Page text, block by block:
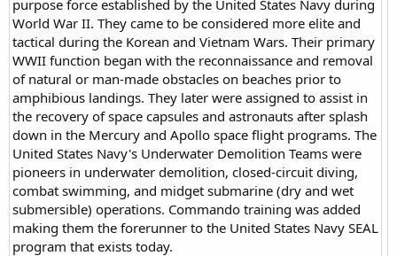
purpose force established by the United States Navy during
World War II. They came to be considered more elite and
tactical during the Korean and Vietnam Wars. Their primary
WWII function began with the reconnaissance and removal
of natural or man-made obstacles on beaches prior to
amphibious landings. They later were assigned to assist in
the recovery of space capsules and astronauts after splash
down in the Mercury and Apollo space flight programs. The
United States Navy's Underwater Demolition Teams were
pioneers in underwater demolition, closed-circuit diving,
combat swimming, and midget submarine (dry and wet
submersible) operations. Commando training was added
making them the forerunner to the United States Navy SEAL
program that exists today.